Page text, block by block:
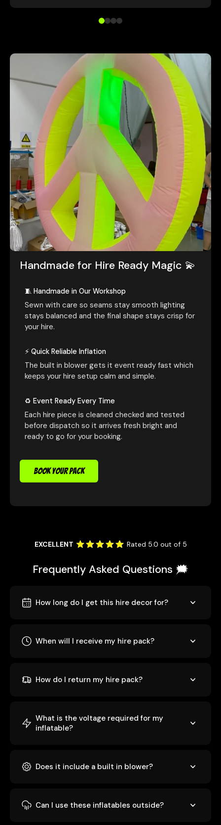
Handmade for Hire Ready Magic 💫
🧵 Handmade in Our Workshop
Sewn with care so seams stay smooth lighting
stays balanced and the final shape stays crisp for
your hire.
⚡ Quick Reliable Inflation
The built in blower gets it event ready fast which
keeps your hire setup calm and simple.
♻️ Event Ready Every Time
Each hire piece is cleaned checked and tested
before dispatch so it arrives fresh bright and
ready to go for your booking.
BOOK YOUR PACK
EXCELLENT Rated 5.0 out of 5
Frequently Asked Questions 🗯️
How long do I get this hire decor for?
When will I receive my hire pack?
How do I return my hire pack?
What is the voltage required for my
inflatable?
Does it include a built in blower?
Can I use these inflatables outside?